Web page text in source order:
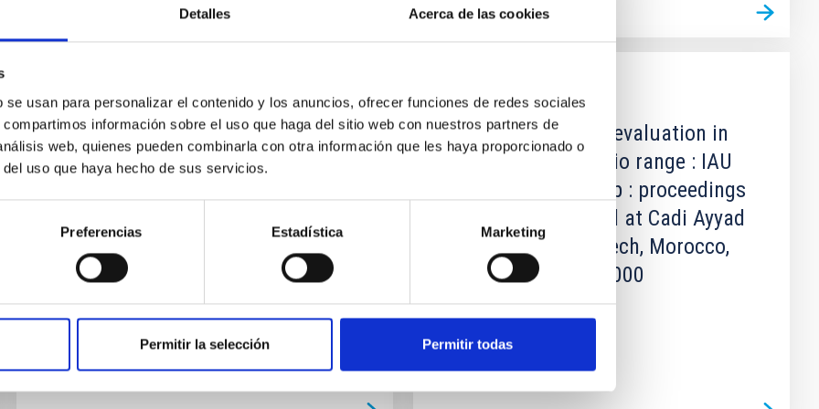
Detalles Acerca de las cookies
usan para personalizar el contenido y los anuncios, ofrecer funciones de redes sociales
información sobre el uso que haga del sitio web con nuestros partners de
web, quienes pueden combinarla con otra información que les haya proporcionado o
uso que haya hecho de sus servicios.
Preferencias Estadística Marketing
Permitir la selección Permitir todas
PUBLICATION
A search for solar-like
oscillations in the stars of M67
Results are presented from a large
observational project directed toward the
ensemble of open cluster stars. Seven...
PUBLICATION
Astronomical site evaluation in
the visible and radio range : IAU
technical workshop : proceedings
of a workshop held at Cadi Ayyad
University, Marrakech, Morocco,
13-17 November 2000